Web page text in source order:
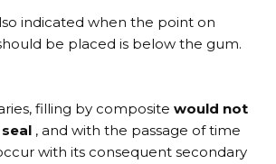
indicated when the point on
be placed is below the gum.
filling by compositewould not
, and with the passage of time
with its consequent secondary